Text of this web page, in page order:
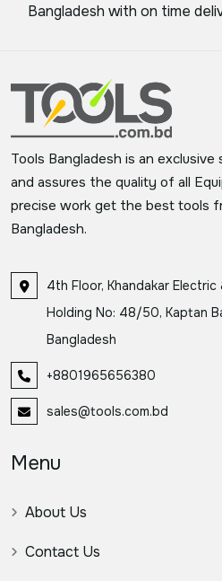
Bangladesh with on time
Tools Bangladesh is an exclusive
and assures the quality of all
precise work get the best tools
Bangladesh.
4th Floor, Khandakar
Holding No: 48/50, Kaptan
Bangladesh
+8801965656380
sales@tools.com.bd
Menu
About Us
Contact Us